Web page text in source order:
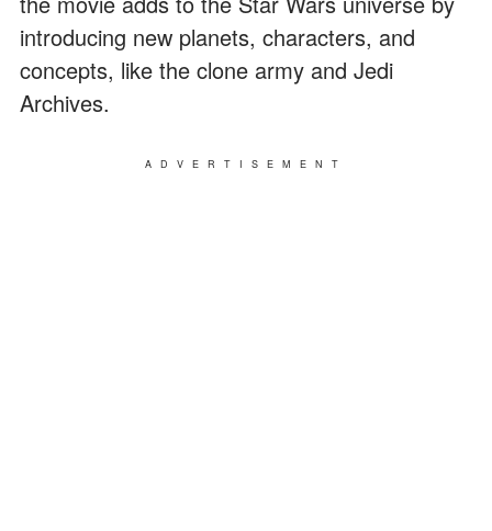
introducing new planets, characters, and
concepts, like the clone army and Jedi
Archives.
ADVERTISEMENT